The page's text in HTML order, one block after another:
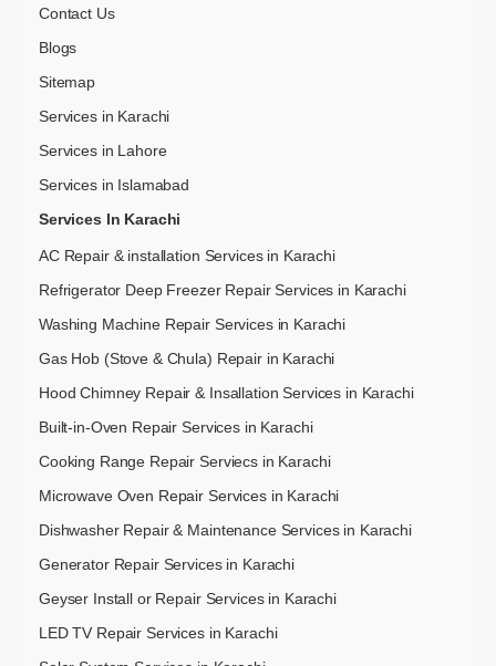
Contact Us
Blogs
Sitemap
Services in Karachi
Services in Lahore
Services in Islamabad
Services In Karachi
AC Repair & installation Services in Karachi
Refrigerator Deep Freezer Repair Services in Karachi
Washing Machine Repair Services in Karachi
Gas Hob (Stove & Chula) Repair in Karachi
Hood Chimney Repair & Insallation Services in Karachi
Built-in-Oven Repair Services in Karachi
Cooking Range Repair Serviecs in Karachi
Microwave Oven Repair Services in Karachi
Dishwasher Repair & Maintenance​ Services in Karachi
Generator Repair Services in Karachi
Geyser Install or Repair Services in Karachi
LED TV Repair Services in Karachi